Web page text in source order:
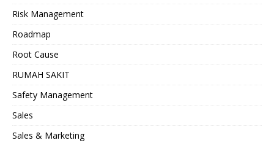
Risk Management
Roadmap
Root Cause
RUMAH SAKIT
Safety Management
Sales
Sales & Marketing